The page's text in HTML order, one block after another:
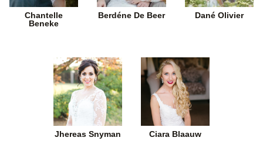
Chantelle
Beneke
Berdéne De Beer Dané Olivier
Jhereas Snyman Ciara Blaauw